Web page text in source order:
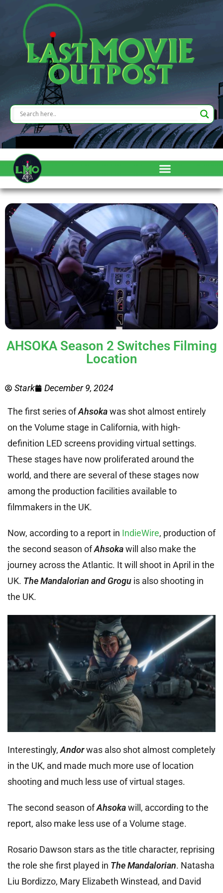
AHSOKA Season 2 Switches Filming
Location
Stark December 9, 2024
The first series ofAhsokawas shot almost entirely
on the Volume stage in California, with high-
definition LED screens providing virtual settings.
These stages have now proliferated around the
world, and there are several of these stages now
among the production facilities available to
filmmakers in the UK.
Now, according to a report in IndieWire, production of
the second season ofAhsokawill also make the
journey across the Atlantic. It will shoot in April in the
UK. The Mandalorian and Grogu is also shooting in
the UK.
Interestingly,Andorwas also shot almost completely
in the UK, and made much more use of location
shooting and much less use of virtual stages.
The second season ofAhsokawill, according to the
report, also make less use of a Volume stage.
Rosario Dawson stars as the title character, reprising
the role she first played in The Mandalorian. Natasha
Liu Bordizzo, Mary Elizabeth Winstead, and David